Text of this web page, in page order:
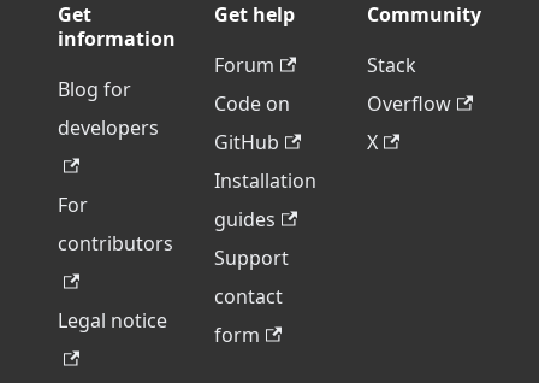
Get
information
Blog for
developers
For
contributors
Legal notice
Get help
Forum
Code on
GitHub
Installation
guides
Support
contact
form
Community
Stack
Overflow
X